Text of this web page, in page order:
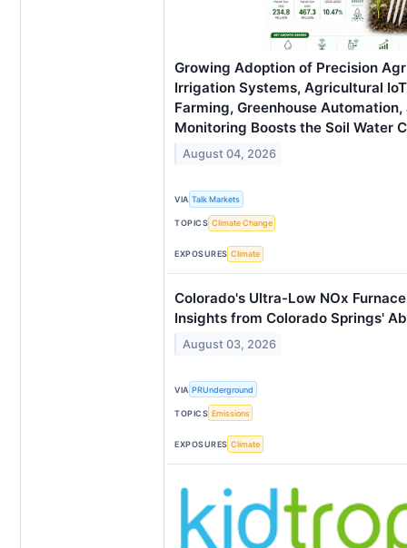
Growing Adoption of Precision
Irrigation Systems, Agricultural
Farming, Greenhouse
Monitoring Boosts the Soil Water
August 04, 2026
VIA Talk Markets
TOPICS Climate Change
EXPOSURES Climate
Colorado's Ultra-Low NOx
Insights from Colorado Springs'
August 03, 2026
VIA PRUnderground
TOPICS Emissions
EXPOSURES Climate